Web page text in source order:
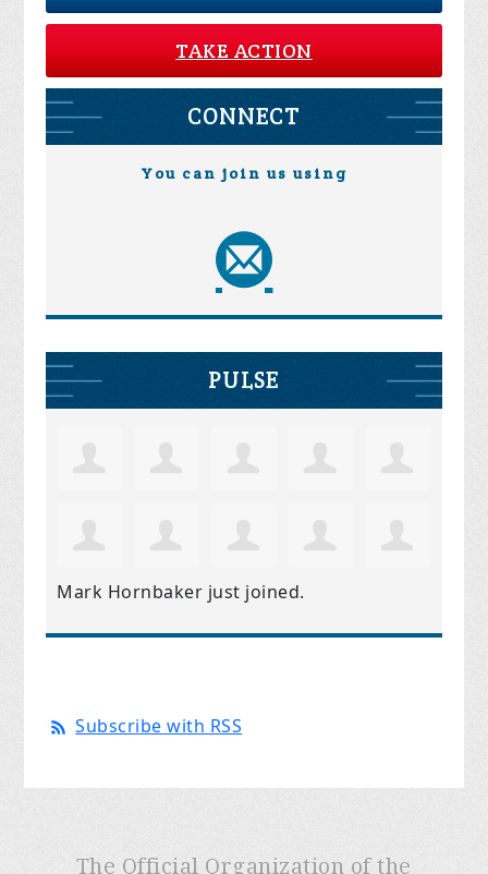
TAKE ACTION
CONNECT
You can join us using
PULSE
Mark Hornbaker just joined.
Subscribe with RSS
The Official Organization of the